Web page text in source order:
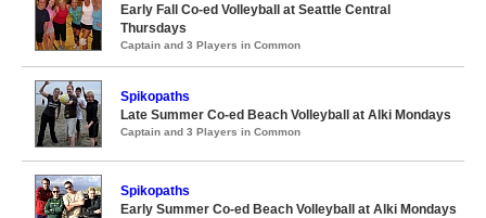
Early Fall Co-ed Volleyball at Seattle Central
Thursdays
Captain and 3 Players in Common
Spikopaths
Late Summer Co-ed Beach Volleyball at Alki Mondays
Captain and 3 Players in Common
Spikopaths
Early Summer Co-ed Beach Volleyball at Alki Mondays